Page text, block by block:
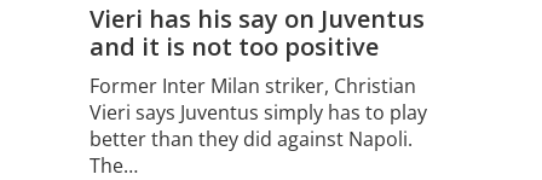
Vieri has his say on Juventus
and it is not too positive
Former Inter Milan striker, Christian
Vieri says Juventus simply has to play
better than they did against Napoli.
The…